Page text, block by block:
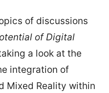
of discussions
of Digital
a look at the
integration of
Mixed Reality within